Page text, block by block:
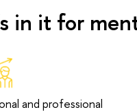
in it for
and professional